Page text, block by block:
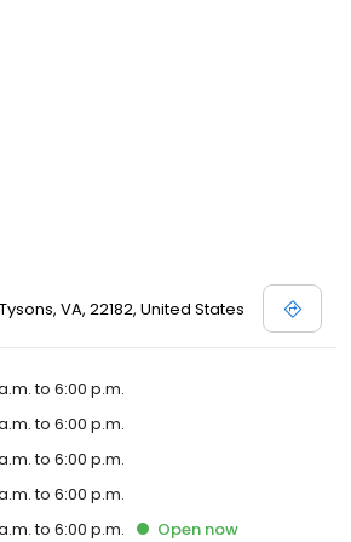
VA, 22182, United States
to 6:00 p.m.
to 6:00 p.m.
to 6:00 p.m.
to 6:00 p.m.
to 6:00 p.m. Open now